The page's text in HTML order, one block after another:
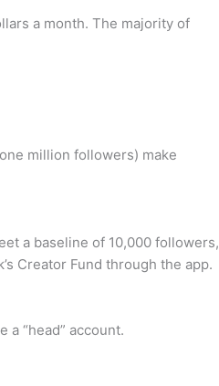
a month. The majority of
million followers) make
a baseline of 10,000 followers,
Creator Fund through the app.
“head” account.